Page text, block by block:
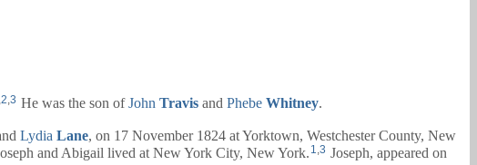
,2,3 He was the son ofJohn Travis and Phebe Whitney.
Lydia Lane, on 17 November 1824 at Yorktown, Westchester County, New
and Abigail lived at New York City, New York. 1 3 Joseph, appeared on